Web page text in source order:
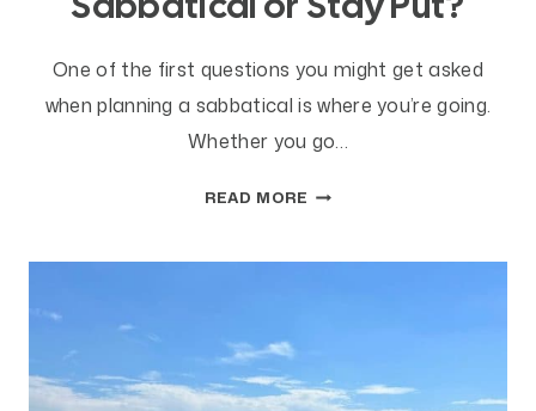
One of the first questions you might get asked
when planning a sabbatical is where you’re going.
Whether you go…
READ MORE SHOULD
PUT?